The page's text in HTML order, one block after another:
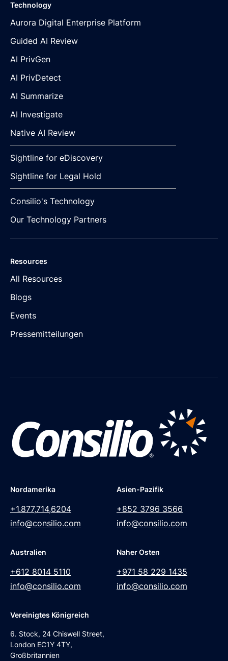
Technology
Aurora Digital Enterprise Platform
Guided AI Review
AI PrivGen
AI PrivDetect
AI Summarize
AI Investigate
Native AI Review
Sightline for eDiscovery
Sightline for Legal Hold
Consilio's Technology
Our Technology Partners
Resources
All Resources
Blogs
Events
Pressemitteilungen
Nordamerika
+1.877,714,6204
info@consilio.com
Asien-Pazifik
+852 3796 3566
info@consilio.com
Australien
+612 8014 5110
info@consilio.com
Naher Osten
+971 58 229 1435
info@consilio.com
Vereinigtes Königreich
6. Stock, 24 Chiswell Street,
London EC1Y 4TY,
Großbritannien